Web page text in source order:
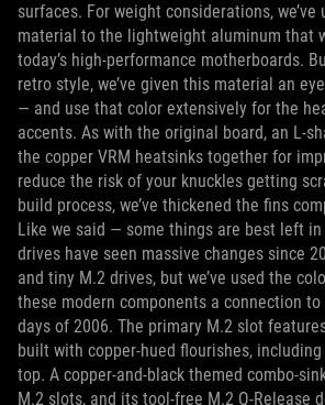
surfaces. For weight considerations,
material to the lightweight aluminum that
today’s high-performance motherboards.
retro style, we’ve given this material an
— and use that color extensively for the
accents. As with the original board, an L-
the copper VRM heatsinks together for
reduce the risk of your knuckles getting
build process, we’ve thickened the fins
Like we said — some things are best left
drives have seen massive changes since
and tiny M.2 drives, but we’ve used the
these modern components a connection
days of 2006. The primary M.2 slot
built with copper-hued flourishes,
top. A copper-and-black themed combo-
M.2 slots, and its tool-free M.2 Q-Release